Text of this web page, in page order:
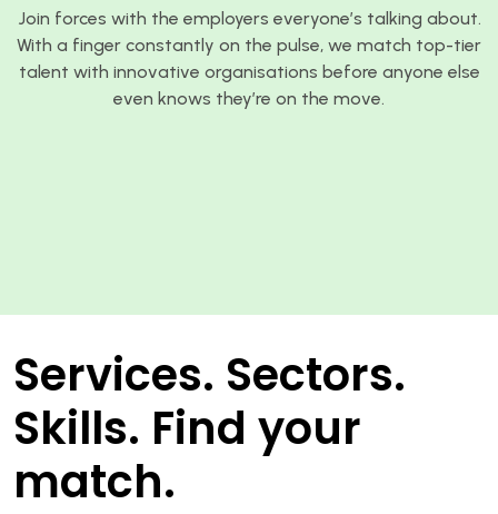
Join forces with the employers everyone’s talking about.
With a finger constantly on the pulse, we match top-tier
talent with innovative organisations before anyone else
even knows they’re on the move.
Services. Sectors.
Skills. Find your
match.